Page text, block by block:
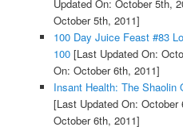
Updated On: October 5th,
October 5th, 2011]
100 Day Juice Feast #83
100[Last Updated On:
On: October 6th, 2011]
Insant Health: The Shaolin
[Last Updated On: October
October 6th, 2011]